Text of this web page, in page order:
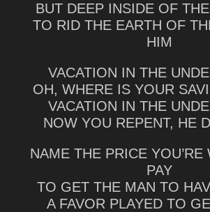
BUT DEEP INSIDE OF
TO RID THE EARTH OF
HIM
VACATION IN THE
OH, WHERE IS YOUR
VACATION IN THE
NOW YOU REPENT, HE
NAME THE PRICE
PAY
TO GET THE MAN TO
A FAVOR PLAYED TO